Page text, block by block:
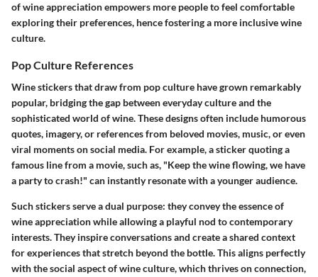
of wine appreciation empowers more people to feel comfortable
exploring their preferences, hence fostering a more inclusive wine
culture.
Pop Culture References
Wine stickers that draw from pop culture have grown remarkably
popular, bridging the gap between everyday culture and the
sophisticated world of wine. These designs often include humorous
quotes, imagery, or references from beloved movies, music, or even
viral moments on social media. For example, a sticker quoting a
famous line from a movie, such as, "Keep the wine flowing, we have
a party to crash!" can instantly resonate with a younger audience.
Such stickers serve a dual purpose: they convey the essence of
wine appreciation while allowing a playful nod to contemporary
interests. They inspire conversations and create a shared context
for experiences that stretch beyond the bottle. This aligns perfectly
with the social aspect of wine culture, which thrives on connection,